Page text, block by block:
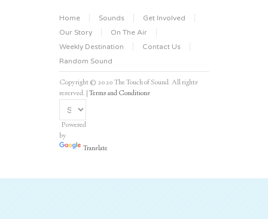
Home Sounds
Get Involved
Our Story
On The Air
Weekly Destination
Contact Us
Random Sound
Copyright © 2020 The Touch of Sound. All rights
reserved. |Terms and Conditions
Powered
by
Translate